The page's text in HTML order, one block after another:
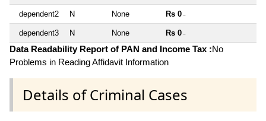
dependent2 N None Rs 0 ~
dependent3 N None Rs 0 ~
Data Readability Report of PAN and Income Tax :No
Problems in Reading Affidavit Information
Details of Criminal Cases